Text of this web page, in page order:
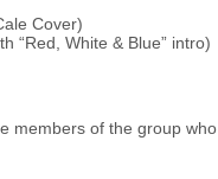
Cover)
“Red, White & Blue” intro)
members of the group who